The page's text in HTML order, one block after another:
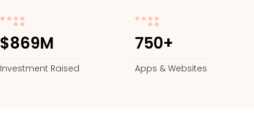
$869M
Investment Raised
750+
Apps & Websites